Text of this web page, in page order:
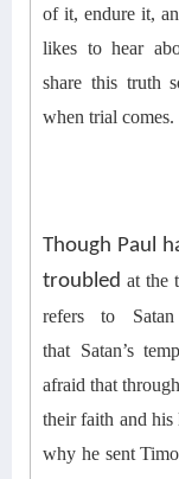
of it, endure it,
likes to hear
share this truth
when trial comes.
Though Paul
troubled at the
refers to
that Satan’s
afraid that
their faith and his
why he sent